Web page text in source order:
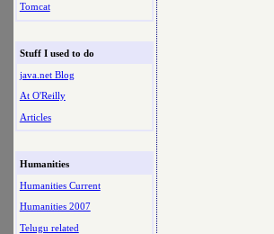
Tomcat
Stuff I used to do
java.net Blog
At O'Reilly
Articles
Humanities
Humanities Current
Humanities 2007
Telugu related